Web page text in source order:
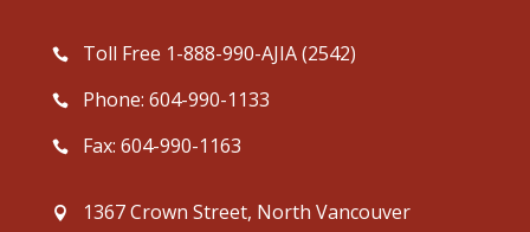
Toll Free 1-888-990-AJIA (2542)
Phone: 604-990-1133
Fax: 604-990-1163
1367 Crown Street, North Vancouver